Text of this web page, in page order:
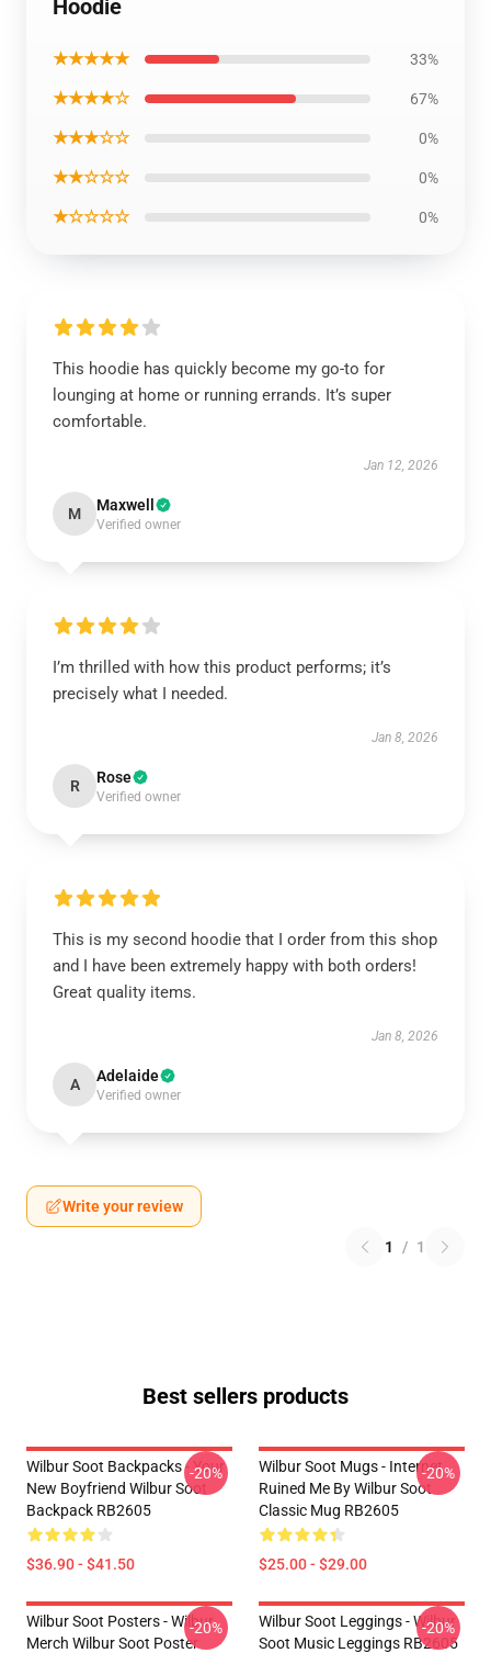
Hoodie
★★★★★ 33%
★★★★☆ 67%
★★★☆☆ 0%
★★☆☆☆ 0%
★☆☆☆☆ 0%
This hoodie has quickly become my go-to for
lounging at home or running errands. It’s super
comfortable.
Jan 12, 2026
M Maxwell
Verified owner
I’m thrilled with how this product performs; it’s
precisely what I needed.
Jan 8, 2026
R Rose
Verified owner
This is my second hoodie that I order from this shop
and I have been extremely happy with both orders!
Great quality items.
Jan 8, 2026
A Adelaide
Verified owner
Write your review
1 / 1
Best sellers products
Wilbur Soot Backpacks - Your
New Boyfriend Wilbur Soot
Backpack RB2605
$36.90 - $41.50
-20%
Wilbur Soot Mugs - Internet
Ruined Me By Wilbur Soot
Classic Mug RB2605
$25.00 - $29.00
-20%
Wilbur Soot Posters - Wilbur
Merch Wilbur Soot Poster
-20%
Wilbur Soot Leggings - Wilbur
Soot Music Leggings RB2605
-20%